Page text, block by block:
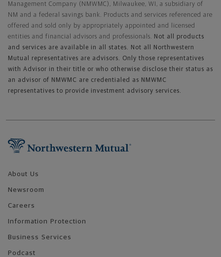
Management Company (NMWMC), Milwaukee, WI, a subsidiary of
NM and a federal savings bank. Products and services referenced are
offered and sold only by appropriately appointed and licensed
entities and financial advisors and professionals.
Not all products
and services are available in all states. Not all Northwestern
Mutual representatives are advisors. Only those representatives
with Advisor in their title or who otherwise disclose their status as
an advisor of NMWMC are credentialed as NMWMC
representatives to provide investment advisory services.
About Us
Newsroom
Careers
Information Protection
Business Services
Podcast